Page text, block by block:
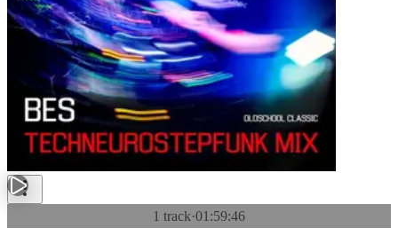
1 track·01:59:46